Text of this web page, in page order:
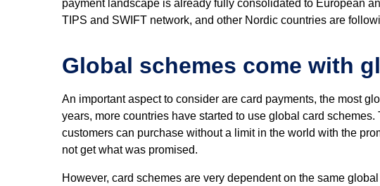
payment landscape is already fully consolidated to European
TIPS and SWIFT network, and other Nordic countries are
Global schemes come with
An important aspect to consider are card payments, the most
years, more countries have started to use global card
customers can purchase without a limit in the world with the
not get what was promised.
However, card schemes are very dependent on the same